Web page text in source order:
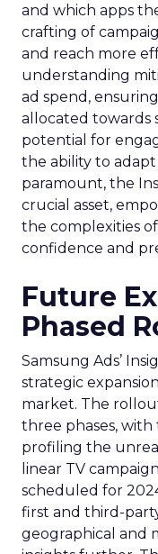
and which apps
crafting of
and reach more
understanding
ad spend,
allocated towards
potential for
the ability to
paramount, the
crucial asset,
the complexities
confidence and
Future
Phased
Samsung Ads’
strategic
market. The
three phases,
profiling the
linear TV
scheduled for
first and third-
geographical and